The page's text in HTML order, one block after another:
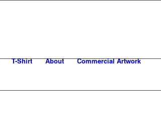
T-Shirt About Commercial Artwork